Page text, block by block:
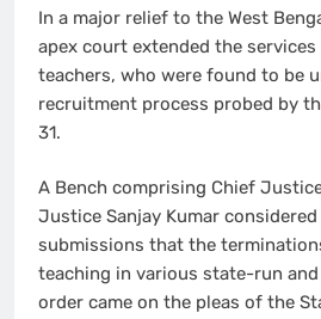
In a major relief to the West
apex court extended the
teachers, who were found to be
recruitment process probed by
31.
A Bench comprising Chief
Justice Sanjay Kumar considered
submissions that the
teaching in various state-run
order came on the pleas of the